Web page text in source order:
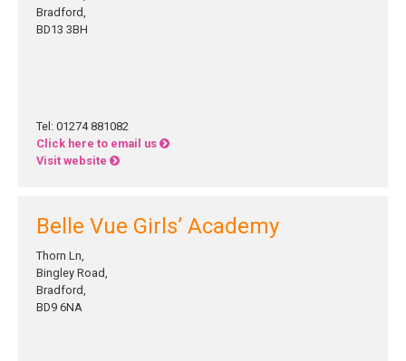
Bradford,
BD13 3BH
Tel: 01274 881082
Click here to email us
Visit website
Belle Vue Girls’ Academy
Thorn Ln,
Bingley Road,
Bradford,
BD9 6NA